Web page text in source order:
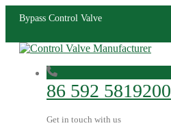
Bypass Control Valve
86 592 5819200
Get in touch with us